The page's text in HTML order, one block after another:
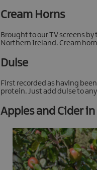
Cream Horns
Brought to our TV screens
Northern Ireland. Cream
Dulse
First recorded as having
protein. Just add dulse to
Apples and Cider